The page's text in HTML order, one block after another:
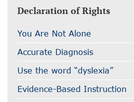
Declaration of Rights
You Are Not Alone
Accurate Diagnosis
Use the word “dyslexia”
Evidence-Based Instruction